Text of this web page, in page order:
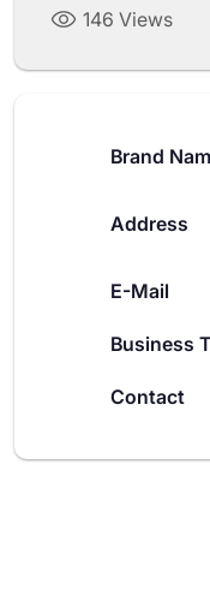
146 Views
Brand
Address
E-Mail
Business
Contact